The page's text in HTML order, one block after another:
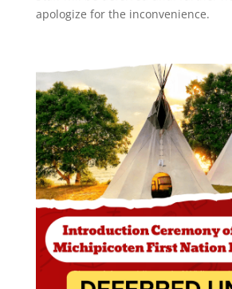
apologize for the inconvenience.